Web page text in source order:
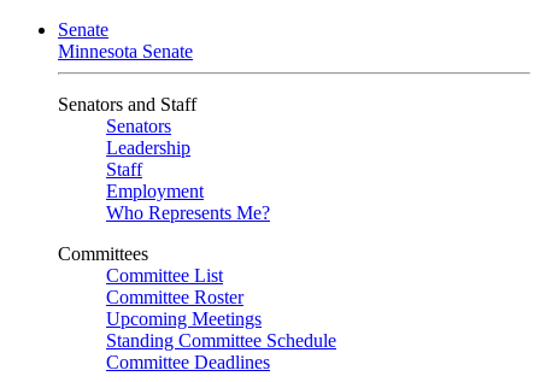
Senate
Minnesota Senate
Senators and Staff
Senators
Leadership
Staff
Employment
Who Represents Me?
Committees
Committee List
Committee Roster
Upcoming Meetings
Standing Committee Schedule
Committee Deadlines